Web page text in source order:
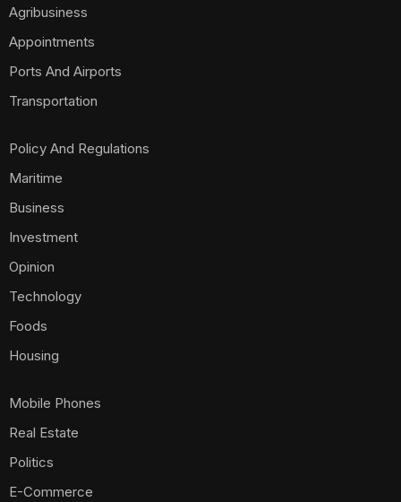
Agribusiness
Appointments
Ports And Airports
Transportation
Policy And Regulations
Maritime
Business
Investment
Opinion
Technology
Foods
Housing
Mobile Phones
Real Estate
Politics
E-Commerce